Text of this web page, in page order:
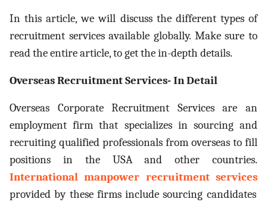
In this article, we will discuss the different types of
recruitment services available globally. Make sure to
read the entire article, to get the in-depth details.
Overseas Recruitment Services- In Detail
Overseas Corporate Recruitment Services are an
employment firm that specializes in sourcing and
recruiting qualified professionals from overseas to fill
positions in the USA and other countries.
International manpower recruitment services
provided by these firms include sourcing candidates